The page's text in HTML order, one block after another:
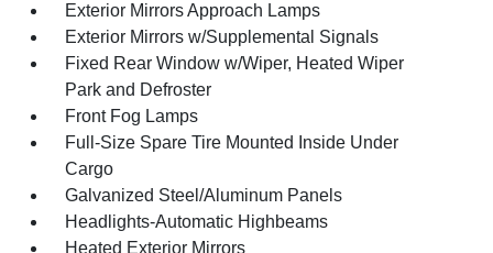
Exterior Mirrors Approach Lamps
Exterior Mirrors w/Supplemental Signals
Fixed Rear Window w/Wiper, Heated Wiper
Park and Defroster
Front Fog Lamps
Full-Size Spare Tire Mounted Inside Under
Cargo
Galvanized Steel/Aluminum Panels
Headlights-Automatic Highbeams
Heated Exterior Mirrors